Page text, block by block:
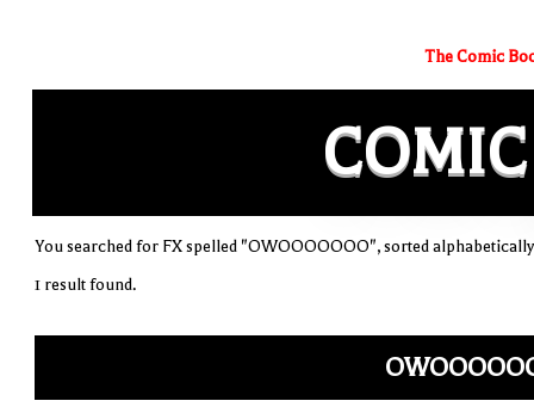
The Comic
COMIC
You searched for FX spelled "OWOOOOOOO", sorted alphabetically
1 result found.